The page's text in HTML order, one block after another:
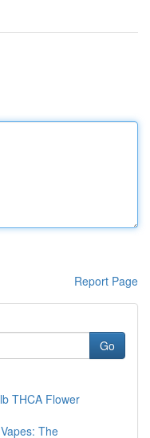
Report Page
Go
THCA Flower
The